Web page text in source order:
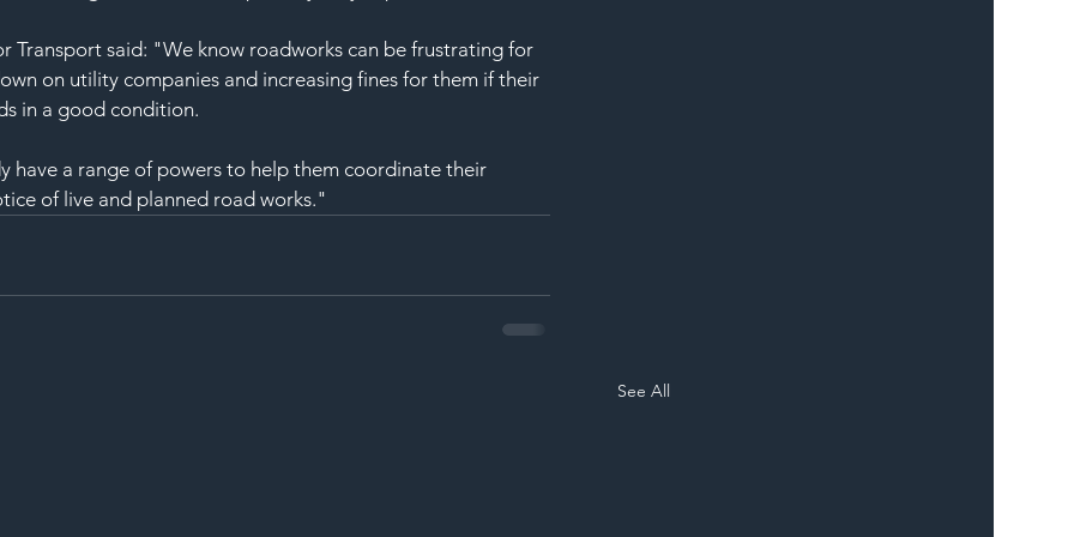
Transport said: "We know roadworks can be frustrating for
on utility companies and increasing fines for them if their
in a good condition.
have a range of powers to help them coordinate their
of live and planned road works."
See All